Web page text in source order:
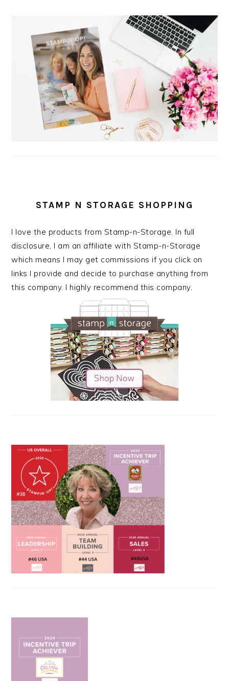
STAMP N STORAGE SHOPPING
I love the products from Stamp-n-Storage. In full
disclosure, I am an affiliate with Stamp-n-Storage
which means I may get commissions if you click on
links I provide and decide to purchase anything from
this company. I highly recommend this company.